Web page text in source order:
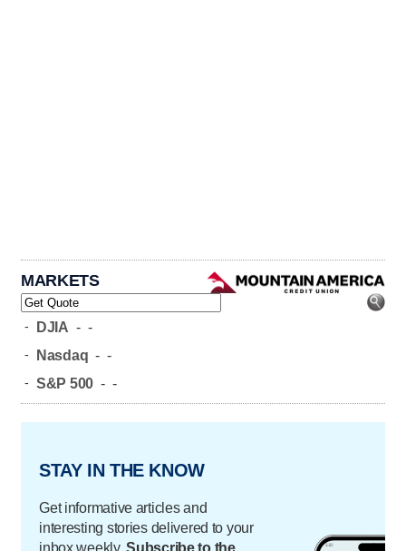
MARKETS
- DJIA - -
- Nasdaq - -
- S&P 500 - -
STAY IN THE KNOW
Get informative articles and
interesting stories delivered to your
inbox weekly.Subscribe to the